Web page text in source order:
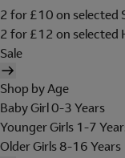
2 for £10 on selected
2 for £12 on selected
Sale
Shop by Age
Baby Girl 0-3 Years
Younger Girls 1-7
Older Girls 8-16 Years